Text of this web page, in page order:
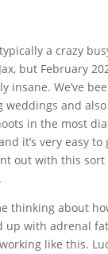
a crazy
but February
insane. We’ve
weddings and also
in the most
it’s very easy to
out with this sort
thinking about
up with adrenal
like this.